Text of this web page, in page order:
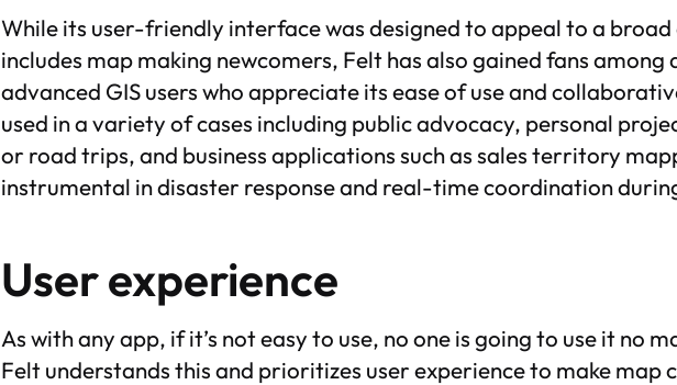
While its user-friendly interface was designed to appeal to a
includes map making newcomers, Felt has also gained fans
advanced GIS users who appreciate its ease of use and
used in a variety of cases including public advocacy, personal
or road trips, and business applications such as sales territory
instrumental in disaster response and real-time coordination
User experience
As with any app, if it’s not easy to use, no one is going to use it no
Felt understands this and prioritizes user experience to make map